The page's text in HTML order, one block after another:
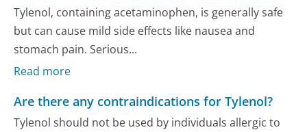
Tylenol, containing acetaminophen, is generally safe
but can cause mild side effects like nausea and
stomach pain. Serious...
Read more
Are there any contraindications for Tylenol?
Tylenol should not be used by individuals allergic to